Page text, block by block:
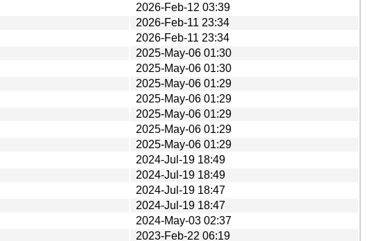
2026-Feb-12 03:39
2026-Feb-11 23:34
2026-Feb-11 23:34
2025-May-06 01:30
2025-May-06 01:30
2025-May-06 01:29
2025-May-06 01:29
2025-May-06 01:29
2025-May-06 01:29
2025-May-06 01:29
2024-Jul-19 18:49
2024-Jul-19 18:49
2024-Jul-19 18:47
2024-Jul-19 18:47
2024-May-03 02:37
2023-Feb-22 06:19